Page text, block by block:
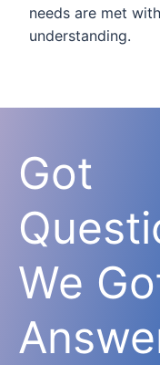
needs are met
understanding.
Got
We